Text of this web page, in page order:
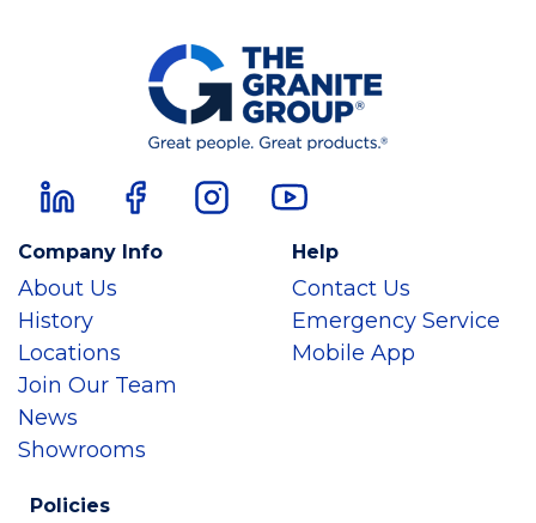
Company Info
About Us
History
Locations
Join Our Team
News
Showrooms
Help
Contact Us
Emergency Service
Mobile App
Policies